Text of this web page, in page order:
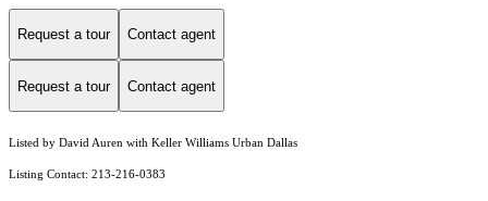
Request a tour Contact agent
Request a tour Contact agent
Listed by David Auren with Keller Williams Urban Dallas
Listing Contact: 213-216-0383